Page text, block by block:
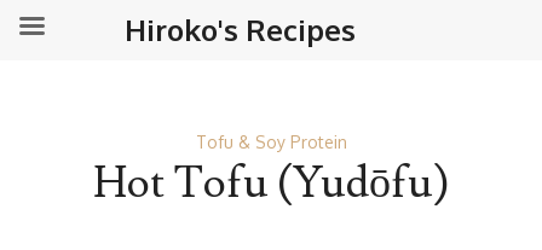
Tofu & Soy Protein
Hot Tofu (Yudōfu)
Hiroko's Recipes